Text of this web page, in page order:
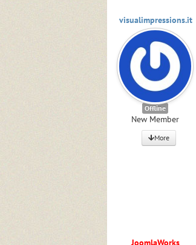
visualimpressions.it
Offline
New Member
More
JoomlaWorks